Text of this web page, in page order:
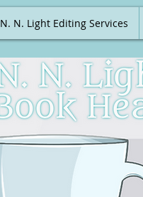
N. N. Light Editing Services